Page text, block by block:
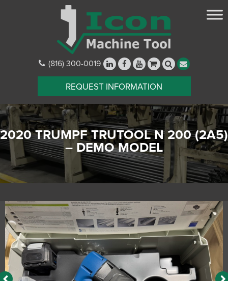
(816) 300-0019
REQUEST INFORMATION
2020 TRUMPF TRUTOOL N 200 (2A5)
– DEMO MODEL